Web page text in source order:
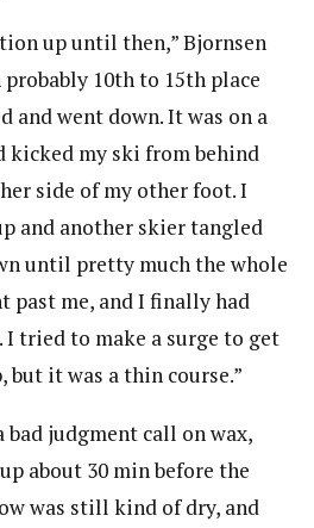
up until then,” Bjornsen
10th to 15th place
and went down. It was on a
kicked my ski from behind
side of my other foot. I
and another skier tangled
until pretty much the whole
past me, and I finally had
I tried to make a surge to get
it was a thin course.”
bad judgment call on wax,
about 30 min before the
was still kind of dry, and